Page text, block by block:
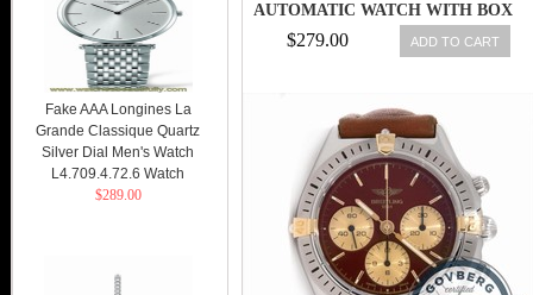
AUTOMATIC WATCH WITH BOX
& PAPER
$279.00 ADD TO CART
Fake AAA Longines La
Grande Classique Quartz
Silver Dial Men's Watch
L4.709.4.72.6 Watch
$289.00